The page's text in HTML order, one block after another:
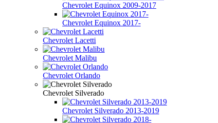
Chevrolet Equinox 2009-2017
Chevrolet Equinox 2017-
Chevrolet Lacetti
Chevrolet Malibu
Chevrolet Orlando
Chevrolet Silverado
Chevrolet Silverado 2013-2019